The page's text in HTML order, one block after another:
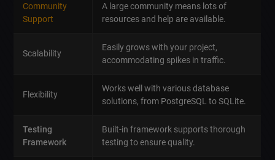
Community
Support
A large community means lots of
resources and help are available.
Scalability
Easily grows with your project,
accommodating spikes in traffic.
Flexibility
Works well with various database
solutions, from PostgreSQL to SQLite.
Testing
Framework
Built-in framework supports thorough
testing to ensure quality.